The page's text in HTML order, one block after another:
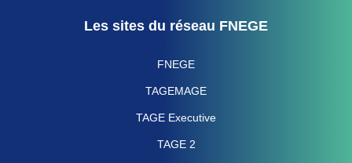
Les sites du réseau FNEGE
FNEGE
TAGEMAGE
TAGE Executive
TAGE 2